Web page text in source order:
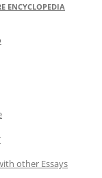
ENCYCLOPEDIA
other Essays